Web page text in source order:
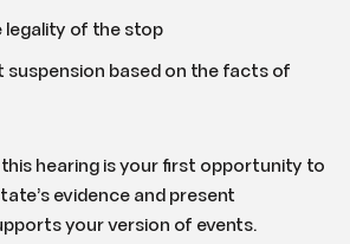
legality of the stop
suspension based on the facts of
this hearing is your first opportunity to
evidence and present
your version of events.